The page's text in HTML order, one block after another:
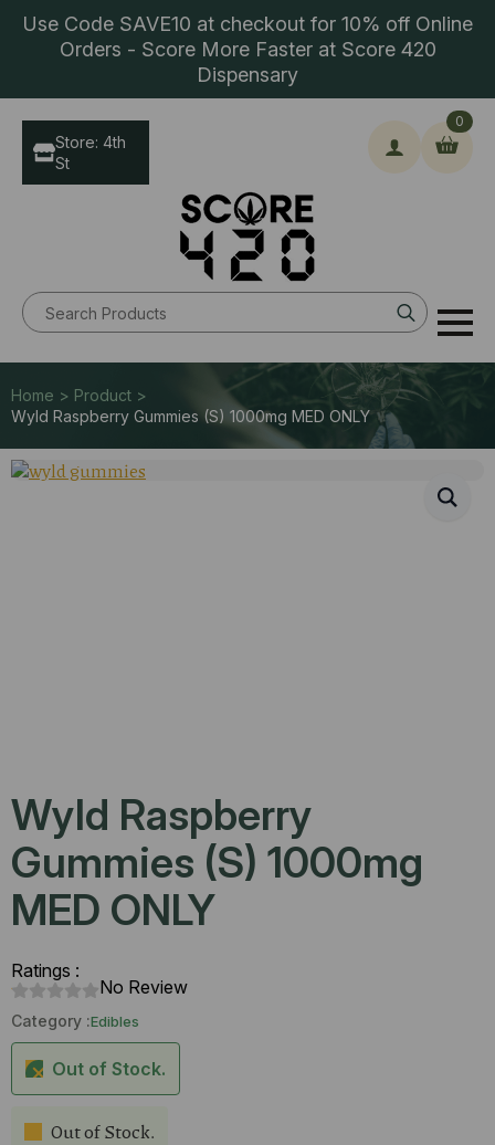
Use Code SAVE10 at checkout for 10% off Online
Orders - Score More Faster at Score 420
Dispensary
Search
for:
0
Store: 4th
St
Home > Product >
Wyld Raspberry Gummies (S) 1000mg MED ONLY
Wyld Raspberry
Gummies (S) 1000mg
MED ONLY
Ratings :
No Review
Category :Edibles
Out of Stock.
Out of Stock.